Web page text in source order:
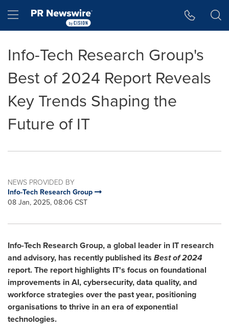
Hamburger menu
Info-Tech Research Group's
Best of 2024 Report Reveals
Key Trends Shaping the
Future of IT
NEWS PROVIDED BY
Info-Tech Research Group
08 Jan, 2025, 08:06 CST
Info-Tech Research Group, a global leader in IT research
and advisory, has recently published its Best of 2024
report. The report highlights IT's focus on foundational
improvements in AI, cybersecurity, data quality, and
workforce strategies over the past year, positioning
organisations to thrive in an era of exponential
technologies.